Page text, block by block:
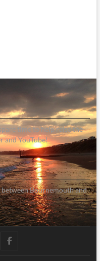
time to help raise the
and YouTube!
Bournemouth and
Facebook